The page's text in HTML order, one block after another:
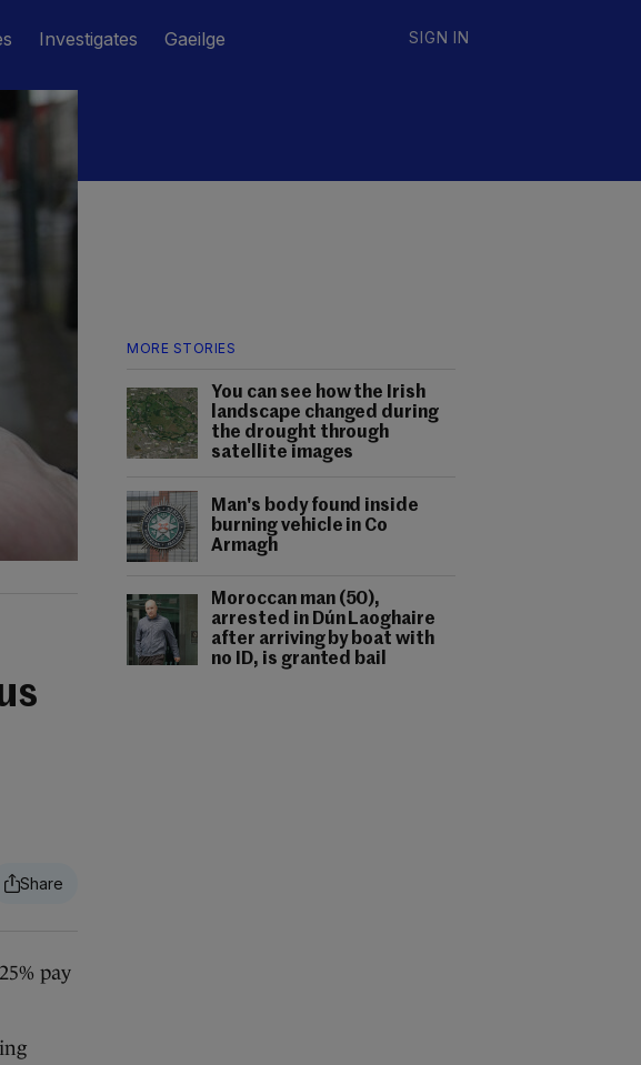
Investigates Gaeilge SIGN IN
MORE STORIES
You can see how the Irish
landscape changed during
the drought through
satellite images
Man's body found inside
burning vehicle in Co
Armagh
Moroccan man (50),
arrested in Dún Laoghaire
after arriving by boat with
no ID, is granted bail
pay